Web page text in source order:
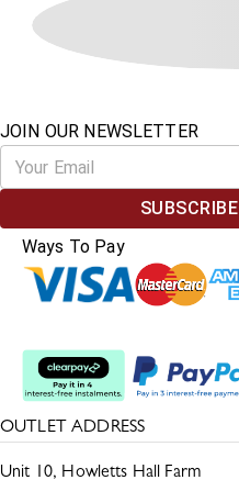
JOIN OUR NEWSLETTER
SUBSCRIBE
Ways To Pay
OUTLET ADDRESS
Unit 10, Howletts Hall Farm